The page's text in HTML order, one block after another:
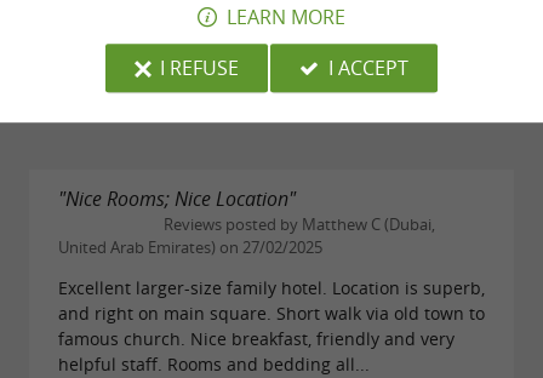
Value
Cleanliness
"Nice Rooms; Nice Location"
Reviews posted by Matthew C (Dubai,
United Arab Emirates) on 27/02/2025
Excellent larger-size family hotel. Location is superb,
and right on main square. Short walk via old town to
famous church. Nice breakfast, friendly and very
helpful staff. Rooms and bedding all...
LEARN MORE
I REFUSE
I ACCEPT